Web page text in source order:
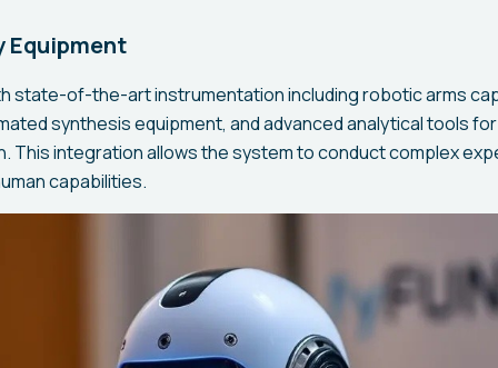
Equipment
state-of-the-art instrumentation including robotic arms
synthesis equipment, and advanced analytical tools
This integration allows the system to conduct complex
capabilities.